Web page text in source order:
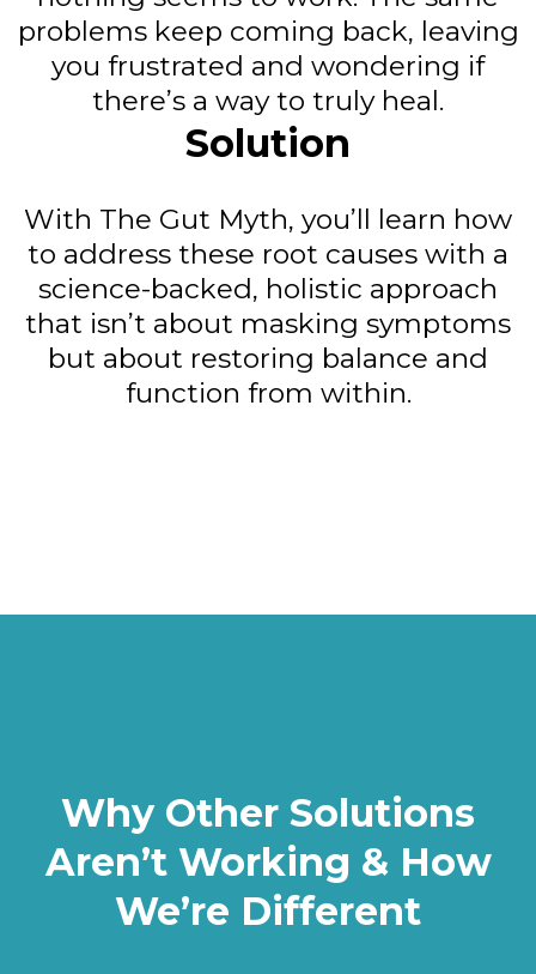
problems keep coming back, leaving
you frustrated and wondering if
there’s a way to truly heal.
Solution
With The Gut Myth, you’ll learn how
to address these root causes with a
science-backed, holistic approach
that isn’t about masking symptoms
but about restoring balance and
function from within.
Why Other Solutions
Aren’t Working & How
We’re Different